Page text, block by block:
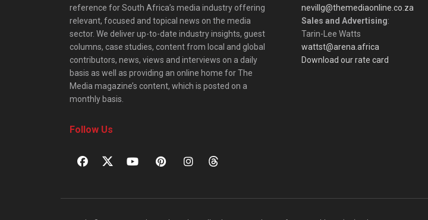
reference for South Africa’s media industry offering
relevant, focused and topical news on the media
sector. We deliver up-to-date industry insights, guest
columns, case studies, content from local and global
contributors, news, views and interviews on a daily
basis as well as providing an online home for The
Media magazine’s content, which is posted on a
monthly basis.
Follow Us
nevillg@themediaonline.co.za
Sales and Advertising:
Tarin-Lee Watts
wattst@arena.africa
Download our rate card